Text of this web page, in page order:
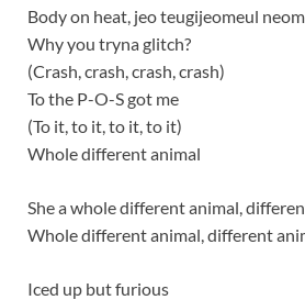
Body on heat, jeo teugijeomeul
Why you tryna glitch?
(Crash, crash, crash, crash)
To the P-O-S got me
(To it, to it, to it, to it)
Whole different animal
She a whole different animal,
Whole different animal, different
Iced up but furious